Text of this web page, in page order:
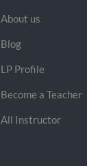
About us
Blog
LP Profile
Become a Teacher
All Instructor